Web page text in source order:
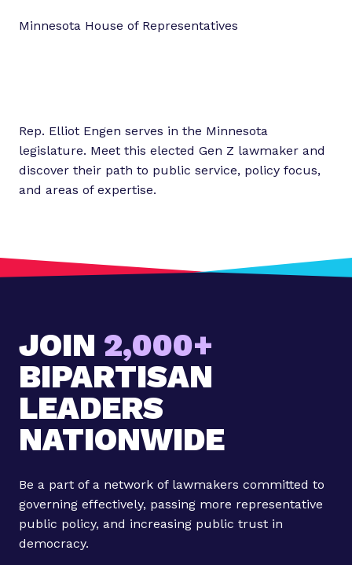
Minnesota House of Representatives
Rep. Elliot Engen serves in the Minnesota
legislature. Meet this elected Gen Z lawmaker and
discover their path to public service, policy focus,
and areas of expertise.
JOIN 2,000+
BIPARTISAN
LEADERS
NATIONWIDE
Be a part of a network of lawmakers committed to
governing effectively, passing more representative
public policy, and increasing public trust in
democracy.